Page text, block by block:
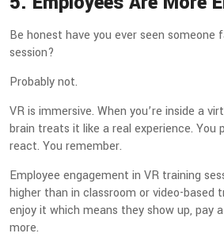
Be honest have you ever seen someone
session?
Probably not.
VR is immersive. When you’re inside a
brain treats it like a real experience. You
react. You remember.
Employee engagement in VR training
higher than in classroom or video-based
enjoy it which means they show up, pay
more.